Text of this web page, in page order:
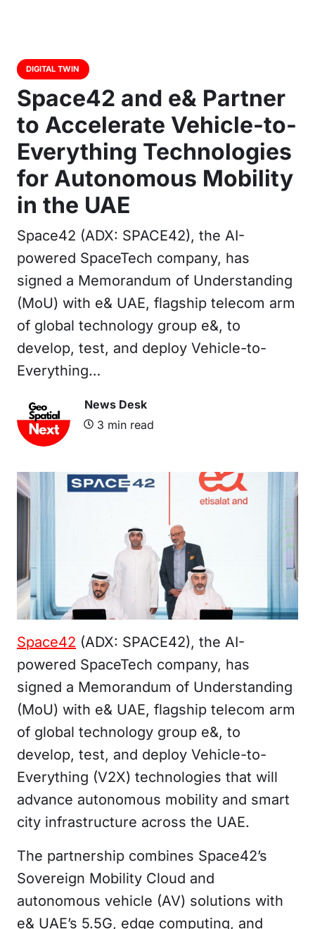
DIGITAL TWIN
Space42 and e& Partner
to Accelerate Vehicle-to-
Everything Technologies
for Autonomous Mobility
in the UAE
Space42 (ADX: SPACE42), the AI-
powered SpaceTech company, has
signed a Memorandum of Understanding
(MoU) with e& UAE, flagship telecom arm
of global technology group e&, to
develop, test, and deploy Vehicle-to-
Everything…
News Desk
3 min read
Space42 (ADX: SPACE42), the AI-
powered SpaceTech company, has
signed a Memorandum of Understanding
(MoU) with e& UAE, flagship telecom arm
of global technology group e&, to
develop, test, and deploy Vehicle-to-
Everything (V2X) technologies that will
advance autonomous mobility and smart
city infrastructure across the UAE.
The partnership combines Space42’s
Sovereign Mobility Cloud and
autonomous vehicle (AV) solutions with
e& UAE’s 5.5G, edge computing, and